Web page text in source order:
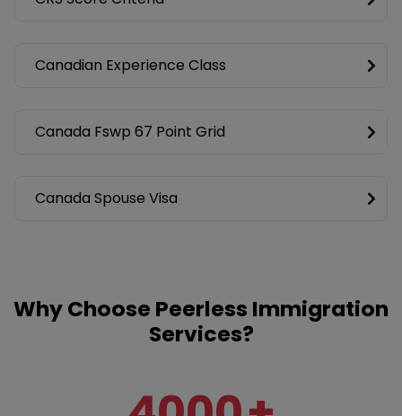
Canadian Experience Class
Canada Fswp 67 Point Grid
Canada Spouse Visa
Why Choose Peerless Immigration
Services?